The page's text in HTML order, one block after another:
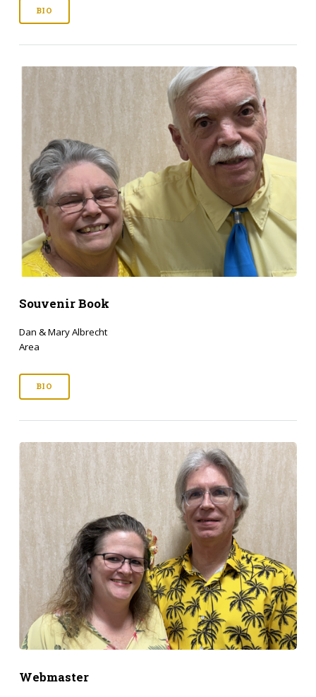
BIO
Souvenir Book
Dan & Mary Albrecht
Area
BIO
Webmaster